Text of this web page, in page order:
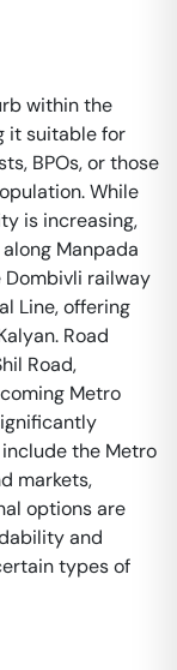
within the
it suitable for
BPOs, or those
While
is increasing,
Manpada
Dombivli railway
Line, offering
Road
Road,
Metro
the Metro
markets,
options are
and
types of